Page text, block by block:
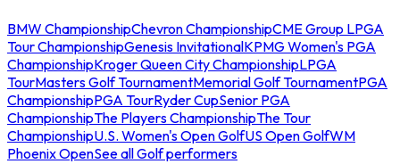
BMW ChampionshipChevron ChampionshipCME Group LPGA
Tour ChampionshipGenesis InvitationalKPMG Women's PGA
ChampionshipKroger Queen City ChampionshipLPGA
TourMasters Golf TournamentMemorial Golf TournamentPGA
ChampionshipPGA TourRyder CupSenior PGA
ChampionshipThe Players ChampionshipThe Tour
ChampionshipU.S. Women's Open GolfUS Open GolfWM
Phoenix OpenSee all Golf performers